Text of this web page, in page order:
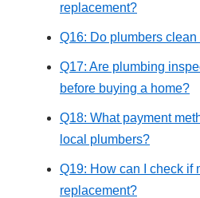
replacement?
Q16: Do plumbers
Q17: Are plumbing
before buying a home?
Q18: What payment
local plumbers?
Q19: How can I check if
replacement?